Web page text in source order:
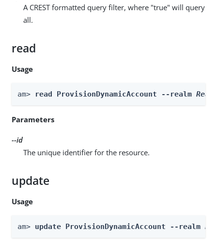
A CREST formatted query filter, where "true" will query
all.
read
Usage
am> read ProvisionDynamicAccount --realm
Parameters
--id
The unique identifier for the resource.
update
Usage
am> update ProvisionDynamicAccount --realm